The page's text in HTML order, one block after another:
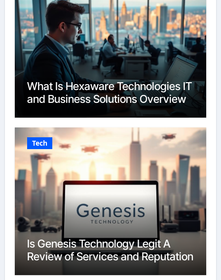
What Is Hexaware Technologies IT
and Business Solutions Overview
Tech
Is Genesis Technology Legit A
Review of Services and Reputation